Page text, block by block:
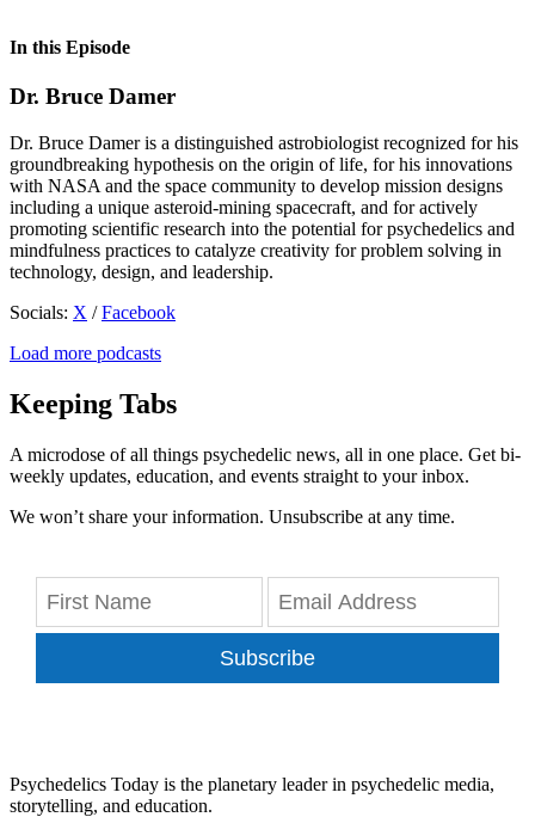
In this Episode
Dr. Bruce Damer
Dr. Bruce Damer is a distinguished astrobiologist recognized for his
groundbreaking hypothesis on the origin of life, for his innovations
with NASA and the space community to develop mission designs
including a unique asteroid-mining spacecraft, and for actively
promoting scientific research into the potential for psychedelics and
mindfulness practices to catalyze creativity for problem solving in
technology, design, and leadership.
Socials: X /Facebook
Load more podcasts
Keeping Tabs
A microdose of all things psychedelic news, all in one place. Get bi-
weekly updates, education, and events straight to your inbox.
We won’t share your information. Unsubscribe at any time.
Subscribe
Psychedelics Today is the planetary leader in psychedelic media,
storytelling, and education.